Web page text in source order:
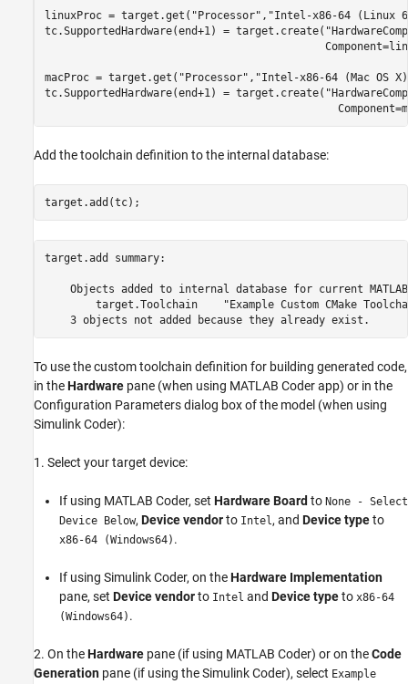
linuxProc = target.get( "Processor" , "Intel-x86-64 (Linux
tc.SupportedHardware(end+1) = target.create(
macProc = target.get( "Processor" , "Intel-x86-64 (Mac OS
tc.SupportedHardware(end+1) = target.create(
Add the toolchain definition to the internal database:
target.add(tc);
target.add summary:
Objects added to internal database for current
target.Toolchain    "Example Custom CMake
To use the custom toolchain definition for building generated code,
in theHardware pane (when using MATLAB Coder app) or in the
Configuration Parameters dialog box of the model (when using
Simulink Coder):
1. Select your target device:
If using MATLAB Coder, set Hardware Board to None - Select
Device Below, Device vendorto Intel, and Device typeto
x86-64 (Windows64) .
If using Simulink Coder, on theHardware Implementation
pane, set Device vendorto Intel and Device typeto x86-64
(Windows64) .
2. On theHardware pane (if using MATLAB Coder) or on theCode
Generation pane (if using the Simulink Coder), select Example